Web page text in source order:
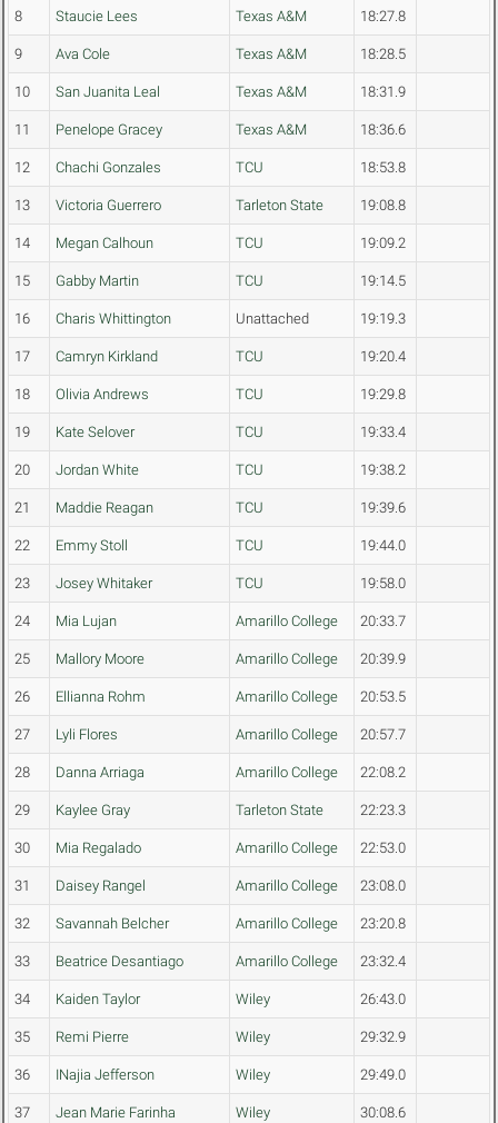
8 Staucie Lees Texas A&M 18:27.8
9 Ava Cole Texas A&M 18:28.5
10 San Juanita Leal Texas A&M 18:31.9
11 Penelope Gracey Texas A&M 18:36.6
12 Chachi Gonzales TCU 18:53.8
13 Victoria Guerrero Tarleton State 19:08.8
14 Megan Calhoun TCU 19:09.2
15 Gabby Martin TCU 19:14.5
16 Charis Whittington Unattached 19:19.3
17 Camryn Kirkland TCU 19:20.4
18 Olivia Andrews TCU 19:29.8
19 Kate Selover TCU 19:33.4
20 Jordan White TCU 19:38.2
21 Maddie Reagan TCU 19:39.6
22 Emmy Stoll TCU 19:44.0
23 Josey Whitaker TCU 19:58.0
24 Mia Lujan Amarillo College 20:33.7
25 Mallory Moore Amarillo College 20:39.9
26 Ellianna Rohm Amarillo College 20:53.5
27 Lyli Flores Amarillo College 20:57.7
28 Danna Arriaga Amarillo College 22:08.2
29 Kaylee Gray Tarleton State 22:23.3
30 Mia Regalado Amarillo College 22:53.0
31 Daisey Rangel Amarillo College 23:08.0
32 Savannah Belcher Amarillo College 23:20.8
33 Beatrice Desantiago Amarillo College 23:32.4
34 Kaiden Taylor Wiley 26:43.0
35 Remi Pierre Wiley 29:32.9
36 INajia Jefferson Wiley 29:49.0
37 Jean Marie Farinha Wiley 30:08.6